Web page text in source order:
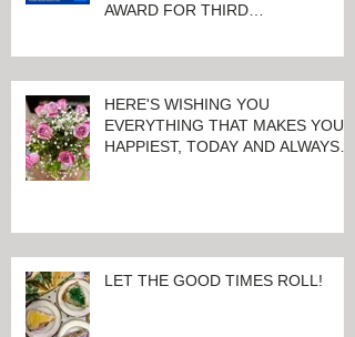
AWARD FOR THIRD
HERE'S WISHING YOU
EVERYTHING THAT MAKES YOU
HAPPIEST, TODAY AND ALWAYS ...
LET THE GOOD TIMES ROLL!